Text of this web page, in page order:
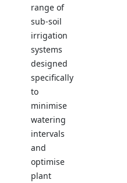
range of
sub-soil
irrigation
systems
designed
specifically
to
minimise
watering
intervals
and
optimise
plant